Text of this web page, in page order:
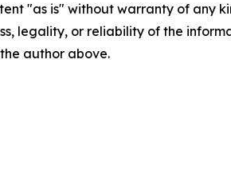
"as is" without warranty of
legality, or reliability of the
author above.